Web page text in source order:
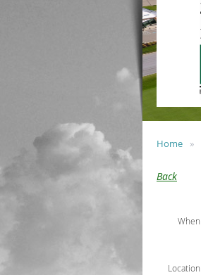
Home
Back
When
Location